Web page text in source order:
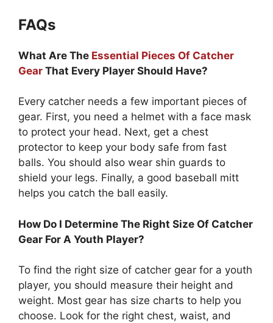
FAQs
What Are The Essential Pieces Of Catcher
Gear That Every Player Should Have?
Every catcher needs a few important pieces of
gear. First, you need a helmet with a face mask
to protect your head. Next, get a chest
protector to keep your body safe from fast
balls. You should also wear shin guards to
shield your legs. Finally, a good baseball mitt
helps you catch the ball easily.
How Do I Determine The Right Size Of Catcher
Gear For A Youth Player?
To find the right size of catcher gear for a youth
player, you should measure their height and
weight. Most gear has size charts to help you
choose. Look for the right chest, waist, and